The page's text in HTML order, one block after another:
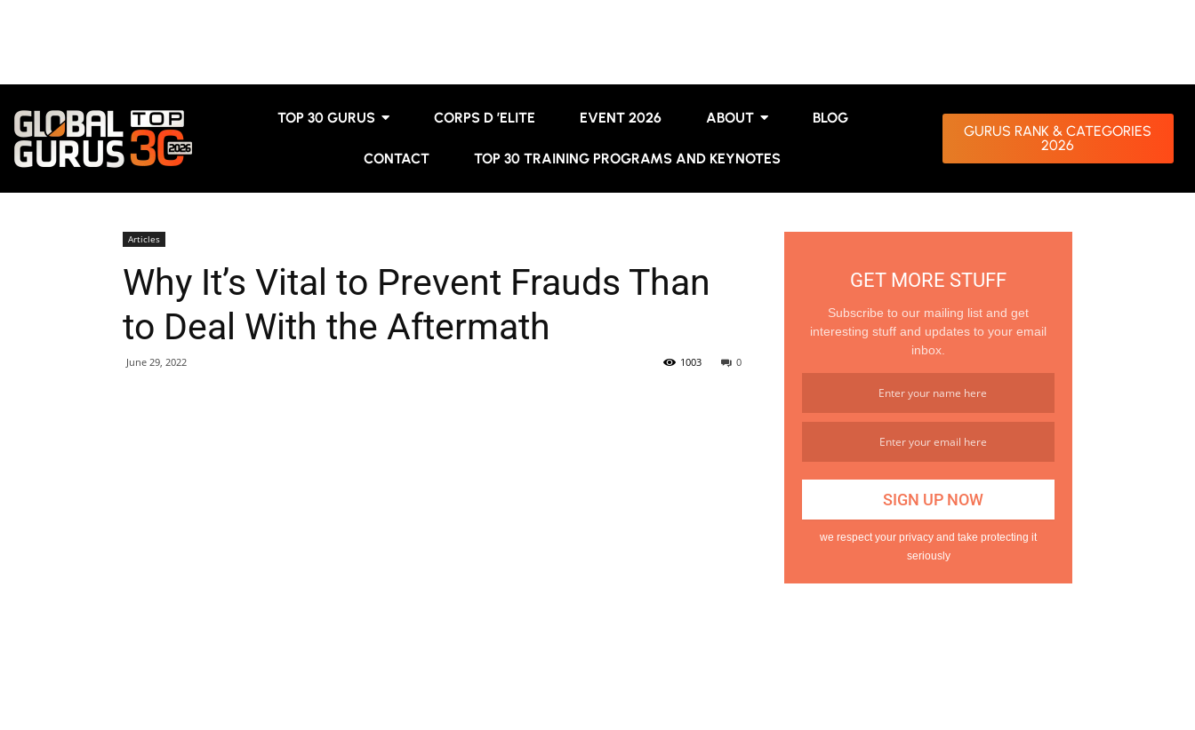
TOP 30 GURUS CORPS D ’ELITE EVENT 2026 ABOUT BLOG
CONTACT TOP 30 TRAINING PROGRAMS AND KEYNOTES
GURUS RANK & CATEGORIES
2026
Articles
Why It’s Vital to Prevent Frauds Than
to Deal With the Aftermath
June 29, 2022 0
1003
GET MORE STUFF
Subscribe to our mailing list and get
interesting stuff and updates to your email
inbox.
we respect your privacy and take protecting it
seriously